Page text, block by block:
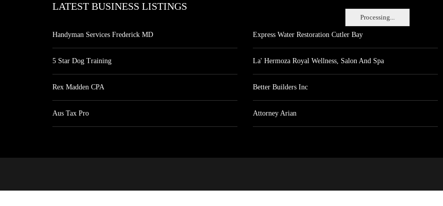
Processing...
LATEST BUSINESS LISTINGS
Handyman Services Frederick MD
5 Star Dog Training
Rex Madden CPA
Aus Tax Pro
Express Water Restoration Cutler Bay
La' Hermoza Royal Wellness, Salon And Spa
Better Builders Inc
Attorney Arian